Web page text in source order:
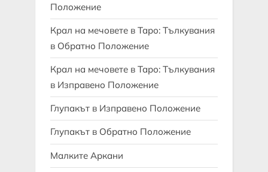
Положение
Крал на мечовете в Таро: Тълкувания
в Обратно Положение
Крал на мечовете в Таро: Тълкувания
в Изправено Положение
Глупакът в Изправено Положение
Глупакът в Обратно Положение
Малките Аркани